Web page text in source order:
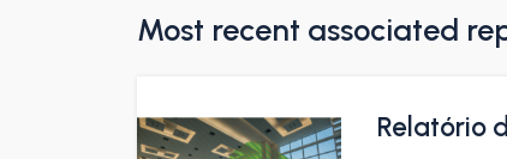
Most recent associated
Relatório